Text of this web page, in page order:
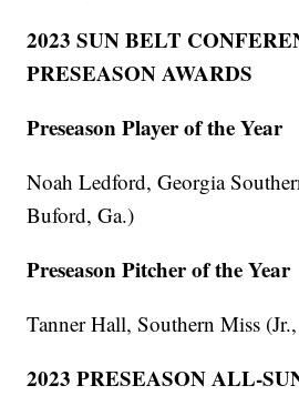
2023 SUN BELT
PRESEASON AWARDS
Preseason Player of the Year
Noah Ledford, Georgia
Buford, Ga.)
Preseason Pitcher of the Year
Tanner Hall, Southern Miss
2023 PRESEASON ALL-